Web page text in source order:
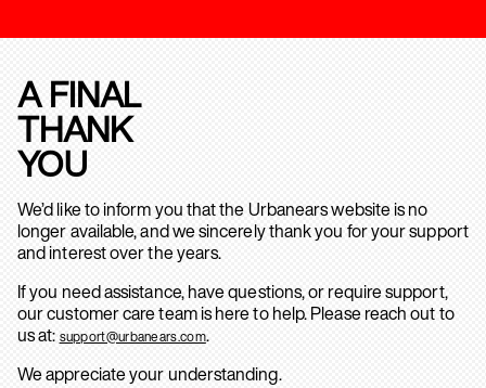
A FINAL
THANK
YOU
We’d like to inform you that the Urbanears website is no
longer available, and we sincerely thank you for your support
and interest over the years.
If you need assistance, have questions, or require support,
our customer care team is here to help. Please reach out to
us at: support@urbanears.com.
We appreciate your understanding.